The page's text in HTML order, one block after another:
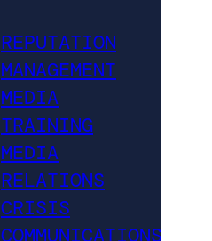
REPUTATION
MANAGEMENT
MEDIA
TRAINING
MEDIA
RELATIONS
CRISIS
COMMUNICATIONS